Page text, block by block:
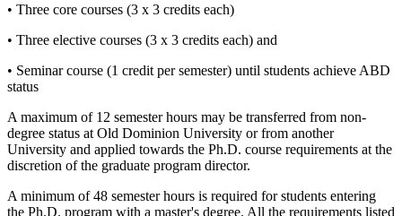
• Three core courses (3 x 3 credits each)
• Three elective courses (3 x 3 credits each) and
• Seminar course (1 credit per semester) until students achieve ABD
status
A maximum of 12 semester hours may be transferred from non-
degree status at Old Dominion University or from another
University and applied towards the Ph.D. course requirements at the
discretion of the graduate program director.
A minimum of 48 semester hours is required for students entering
the Ph.D. program with a master's degree. All the requirements listed